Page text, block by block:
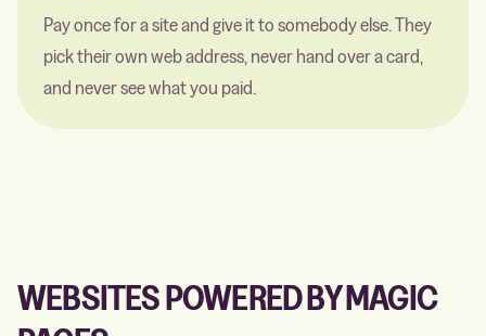
Pay once for a site and give it to somebody else. They
pick their own web address, never hand over a card,
and never see what you paid.
WEBSITES POWERED BY MAGIC